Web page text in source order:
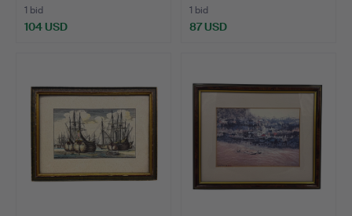
1 bid
104 USD
1 bid
87 USD